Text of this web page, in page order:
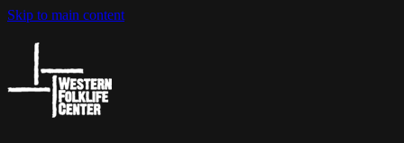
Skip to main content